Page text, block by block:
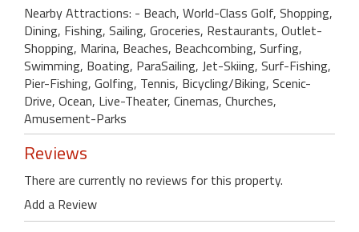
Nearby Attractions: - Beach, World-Class Golf, Shopping,
Dining, Fishing, Sailing, Groceries, Restaurants, Outlet-
Shopping, Marina, Beaches, Beachcombing, Surfing,
Swimming, Boating, ParaSailing, Jet-Skiing, Surf-Fishing,
Pier-Fishing, Golfing, Tennis, Bicycling/Biking, Scenic-
Drive, Ocean, Live-Theater, Cinemas, Churches,
Amusement-Parks
Reviews
There are currently no reviews for this property.
Add a Review